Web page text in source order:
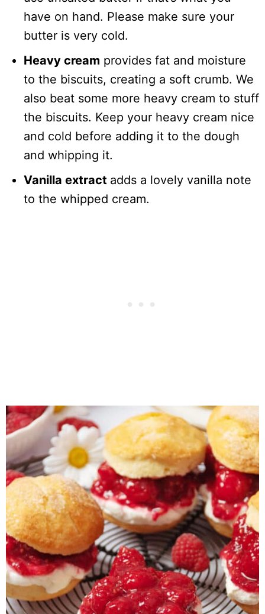
have on hand. Please make sure your
butter is very cold.
Heavy cream provides fat and moisture
to the biscuits, creating a soft crumb. We
also beat some more heavy cream to stuff
the biscuits. Keep your heavy cream nice
and cold before adding it to the dough
and whipping it.
Vanilla extract adds a lovely vanilla note
to the whipped cream.